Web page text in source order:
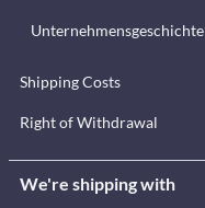
Unternehmensgeschichte
Shipping Costs
Right of Withdrawal
We're shipping with